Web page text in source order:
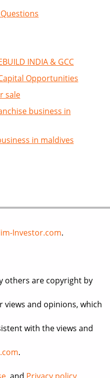
INDIA & GCC
Opportunities
sale
business in
in maldives
Investor.com.
others are copyright by
and opinions, which
with the views and
.